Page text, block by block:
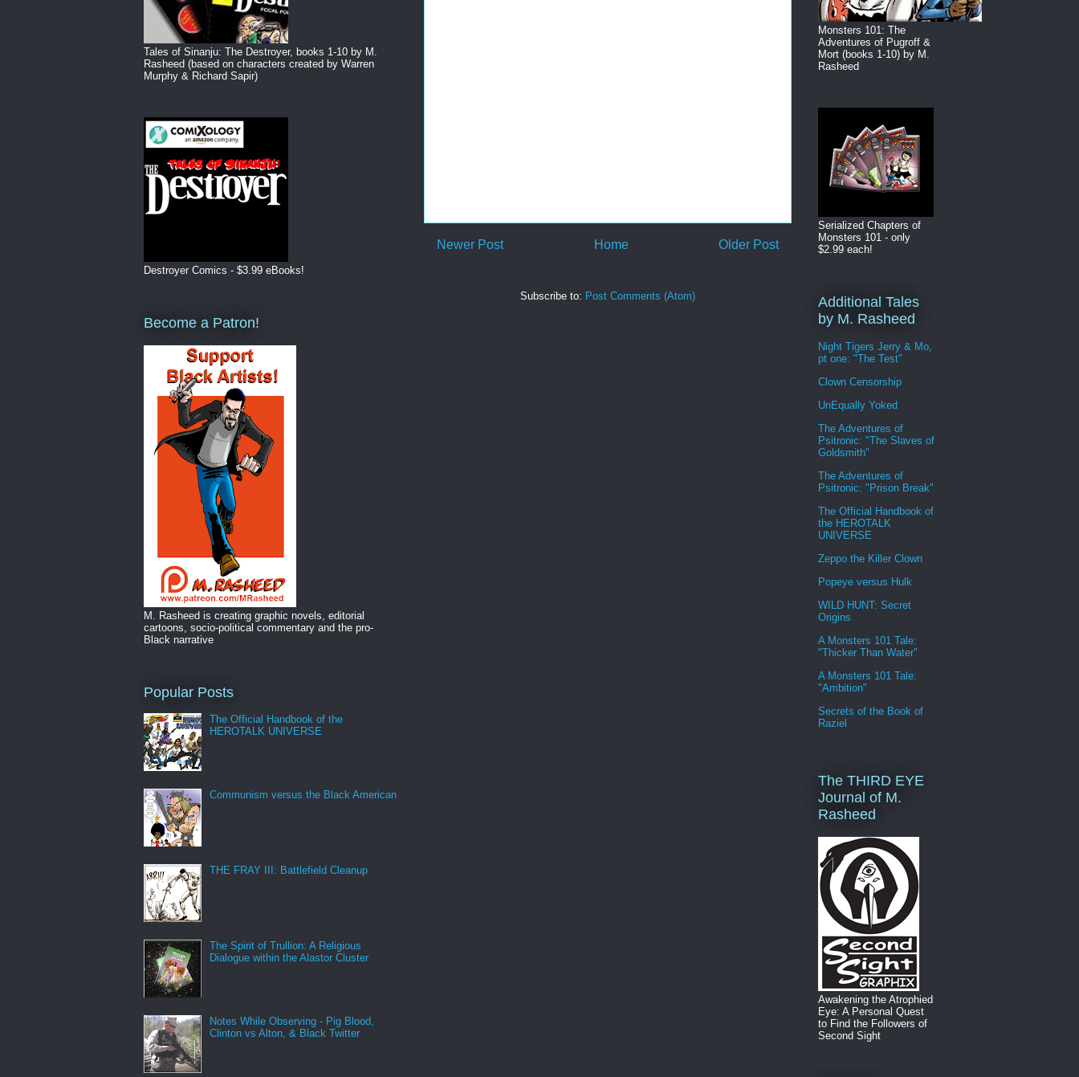
Newer Post Older Post
Home
Subscribe to: Post Comments (Atom)
Tales of Sinanju: The Destroyer, books 1-10 by M.
Rasheed (based on characters created by Warren
Murphy & Richard Sapir)
Destroyer Comics - $3.99 eBooks!
Become a Patron!
M. Rasheed is creating graphic novels, editorial
cartoons, socio-political commentary and the pro-
Black narrative
Popular Posts
The Official Handbook of the
HEROTALK UNIVERSE
Communism versus the Black American
THE FRAY III: Battlefield Cleanup
The Spirit of Trullion: A Religious
Dialogue within the Alastor Cluster
Notes While Observing - Pig Blood,
Clinton vs Alton, & Black Twitter
Monsters 101: The
Adventures of Pugroff &
Mort (books 1-10) by M.
Rasheed
Serialized Chapters of
Monsters 101 - only
$2.99 each!
Additional Tales
by M. Rasheed
Night Tigers Jerry & Mo,
pt one: "The Test"
Clown Censorship
UnEqually Yoked
The Adventures of
Psitronic: "The Slaves of
Goldsmith"
The Adventures of
Psitronic: "Prison Break"
The Official Handbook of
the HEROTALK
UNIVERSE
Zeppo the Killer Clown
Popeye versus Hulk
WILD HUNT: Secret
Origins
A Monsters 101 Tale:
"Thicker Than Water"
A Monsters 101 Tale:
"Ambition"
Secrets of the Book of
Raziel
The THIRD EYE
Journal of M.
Rasheed
Awakening the Atrophied
Eye: A Personal Quest
to Find the Followers of
Second Sight